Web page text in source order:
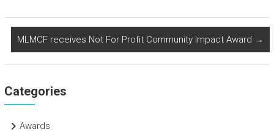
ce
b
o
tt
er
e
dI
n
ar
e
MLMCF receives Not For Profit Community Impact Award →
Categories
Awards